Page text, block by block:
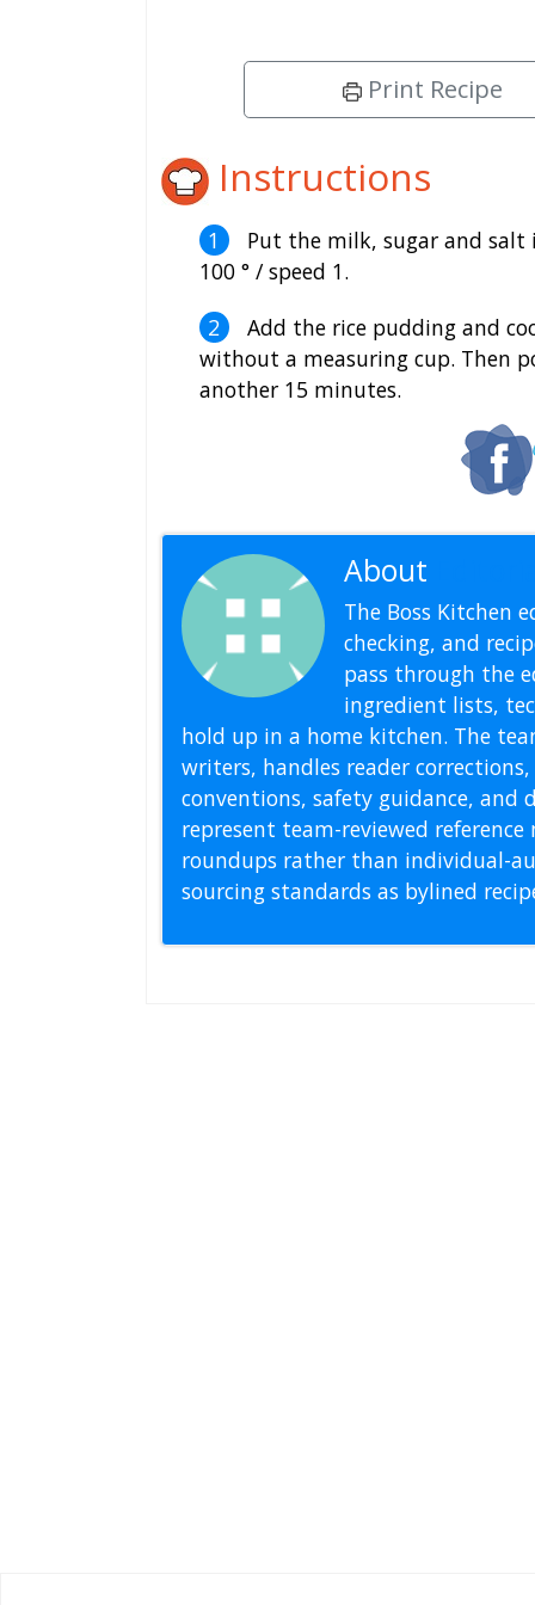
Print Recipe
Instructions
Put the milk, sugar and
100 ° / speed 1.
Add the rice pudding and
without a measuring cup. Then
another 15 minutes.
About
The Boss Kitchen
checking, and
pass through the
ingredient lists,
hold up in a home kitchen. The
writers, handles reader
conventions, safety guidance,
represent team-reviewed
roundups rather than individual-
sourcing standards as bylined